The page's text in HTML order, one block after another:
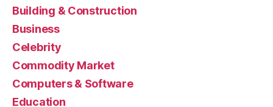
Building & Construction
Business
Celebrity
Commodity Market
Computers & Software
Education